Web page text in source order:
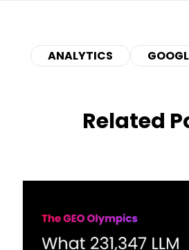
ANALYTICS
Related